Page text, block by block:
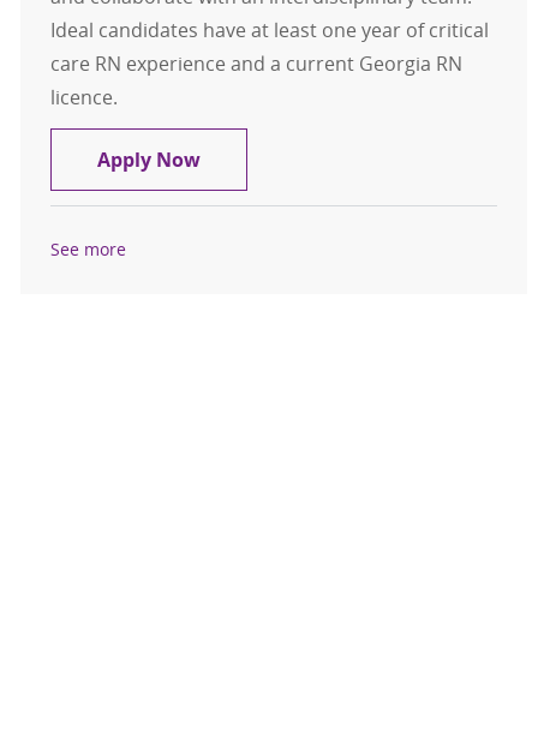
Ideal candidates have at least one year of critical
care RN experience and a current Georgia RN
licence.
Apply NowRegistered Nurse RN Critical Care
See more